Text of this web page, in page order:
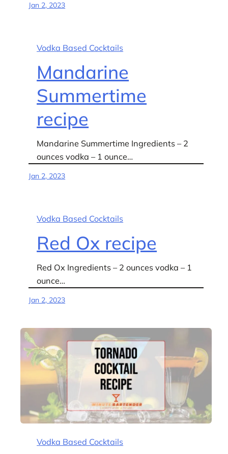
Jan 2, 2023
Vodka Based Cocktails
Mandarine
Summertime
recipe
Mandarine Summertime Ingredients – 2
ounces vodka – 1 ounce…
Jan 2, 2023
Vodka Based Cocktails
Red Ox recipe
Red Ox Ingredients – 2 ounces vodka – 1
ounce…
Jan 2, 2023
Vodka Based Cocktails